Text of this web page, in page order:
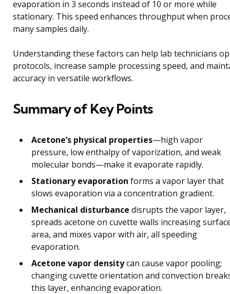
evaporation in 3 seconds instead of 10 or more while
stationary. This speed enhances throughput when
many samples daily.
Understanding these factors can help lab technicians
protocols, increase sample processing speed, and
accuracy in versatile workflows.
Summary of Key Points
Acetone’s physical properties—high vapor
pressure, low enthalpy of vaporization, and weak
molecular bonds—make it evaporate rapidly.
Stationary evaporation forms a vapor layer that
slows evaporation via a concentration gradient.
Mechanical disturbance disrupts the vapor layer,
spreads acetone on cuvette walls increasing
area, and mixes vapor with air, all speeding
evaporation.
Acetone vapor densitycan cause vapor pooling;
changing cuvette orientation and convection
this layer, enhancing evaporation.